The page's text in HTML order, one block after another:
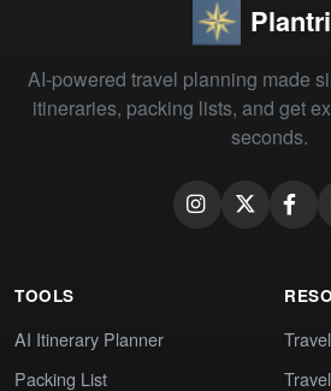
AI-powered travel planning made
itineraries, packing lists, and get
seconds.
TOOLS
AI Itinerary Planner
Packing List